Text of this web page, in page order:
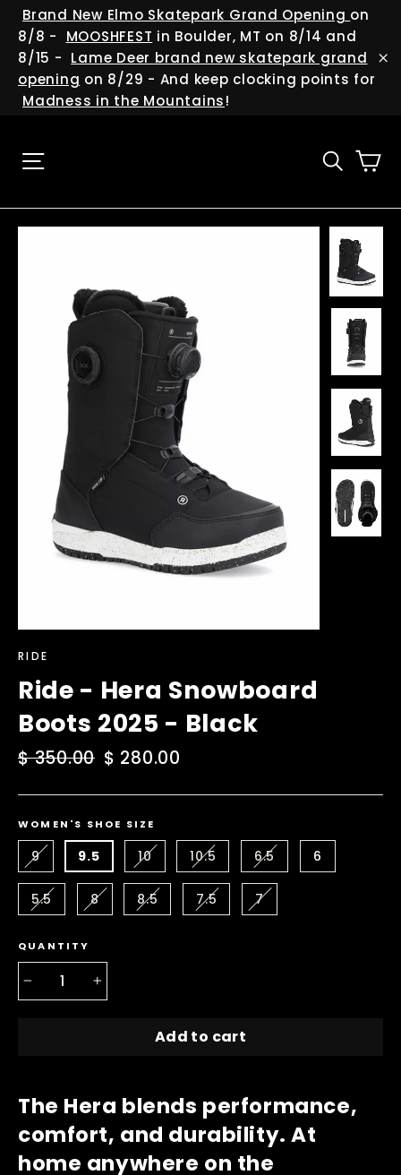
Skip
content
Brand New Elmo Skatepark Grand Opening on
8/8 -
MOOSHFEST in Boulder, MT on 8/14 and
8/15 - Lame Deer brand new skatepark grand
opening on 8/29 - And keep clocking points for
Madness in the Mountains!
RIDE
Ride - Hera Snowboard
Boots 2025 - Black
Regular
$ 350.00 Sale
$ 280.00
WOMEN'S SHOE SIZE
9 9.5 10 10.5 6.5 6
5.5 8 8.5 7.5 7
QUANTITY
Add to cart
The Hera blends performance,
comfort, and durability. At
home anywhere on the